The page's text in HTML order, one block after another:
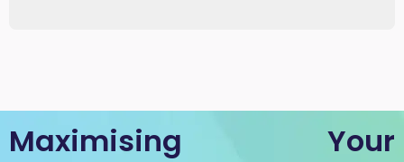
Maximising Your